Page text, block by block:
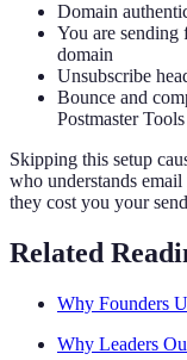
Domain
You are
domain
Unsubscribe
Bounce and
Postmaster Tools
Skipping this setup
who understands
they cost you your
Related
Why Founders
Why Leaders